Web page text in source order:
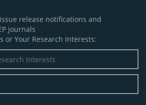
release notifications and
journals
or Your Research Interests: